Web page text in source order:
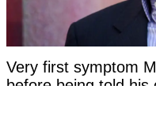
Very first symptom
before being told his